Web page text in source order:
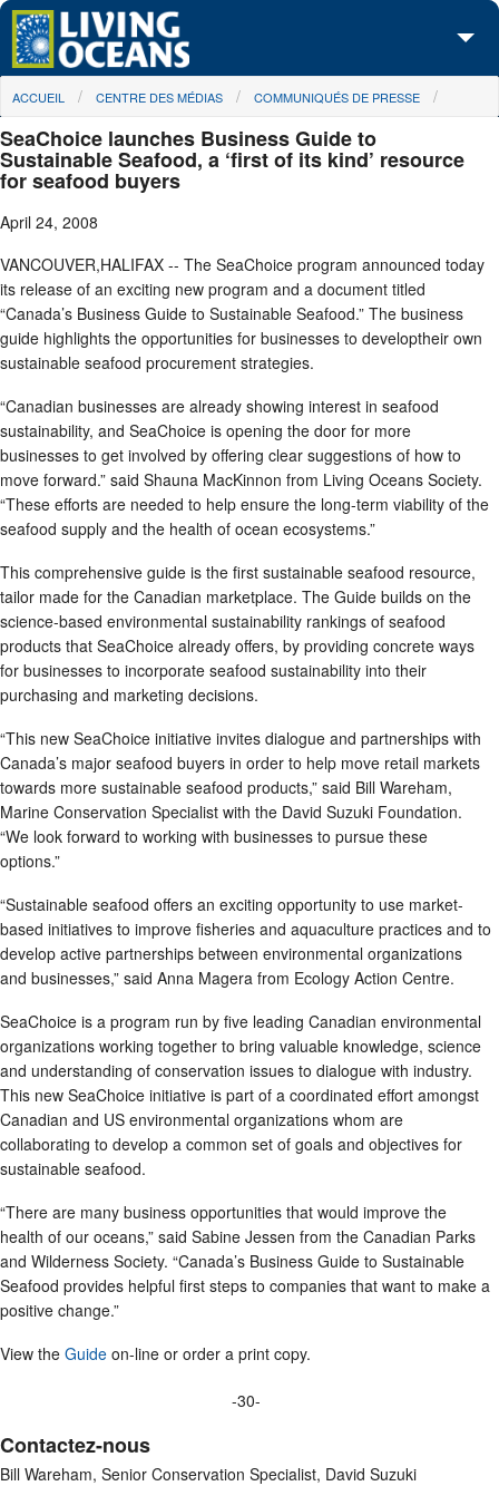
Skip to main content
À propos de nous
Nos campagnes
Passez à l'action
You are here
ACCUEIL CENTRE DES MÉDIAS COMMUNIQUÉS DE PRESSE
SeaChoice launches Business Guide to
Sustainable Seafood, a ‘first of its kind’ resource
for seafood buyers
April 24, 2008
VANCOUVER,HALIFAX -- The SeaChoice program announced today
its release of an exciting new program and a document titled
“Canada’s Business Guide to Sustainable Seafood.” The business
guide highlights the opportunities for businesses to developtheir own
sustainable seafood procurement strategies.
“Canadian businesses are already showing interest in seafood
sustainability, and SeaChoice is opening the door for more
businesses to get involved by offering clear suggestions of how to
move forward.” said Shauna MacKinnon from Living Oceans Society.
“These efforts are needed to help ensure the long-term viability of the
seafood supply and the health of ocean ecosystems.”
This comprehensive guide is the first sustainable seafood resource,
tailor made for the Canadian marketplace. The Guide builds on the
science-based environmental sustainability rankings of seafood
products that SeaChoice already offers, by providing concrete ways
for businesses to incorporate seafood sustainability into their
purchasing and marketing decisions.
“This new SeaChoice initiative invites dialogue and partnerships with
Canada’s major seafood buyers in order to help move retail markets
towards more sustainable seafood products,” said Bill Wareham,
Marine Conservation Specialist with the David Suzuki Foundation.
“We look forward to working with businesses to pursue these
options.”
“Sustainable seafood offers an exciting opportunity to use market-
based initiatives to improve fisheries and aquaculture practices and to
develop active partnerships between environmental organizations
and businesses,” said Anna Magera from Ecology Action Centre.
SeaChoice is a program run by five leading Canadian environmental
organizations working together to bring valuable knowledge, science
and understanding of conservation issues to dialogue with industry.
This new SeaChoice initiative is part of a coordinated effort amongst
Canadian and US environmental organizations whom are
collaborating to develop a common set of goals and objectives for
sustainable seafood.
“There are many business opportunities that would improve the
health of our oceans,” said Sabine Jessen from the Canadian Parks
and Wilderness Society. “Canada’s Business Guide to Sustainable
Seafood provides helpful first steps to companies that want to make a
positive change.”
View the Guide on-line or order a print copy.
-30-
Contactez-nous
Bill Wareham, Senior Conservation Specialist, David Suzuki